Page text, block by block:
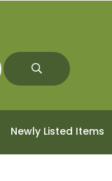
Newly Listed Items